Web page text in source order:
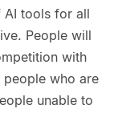
AI tools for all
People will
with
who are
unable to